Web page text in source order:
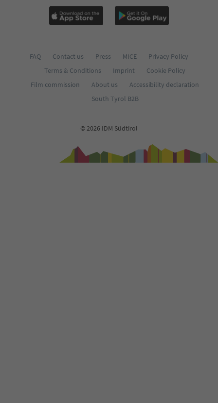
FAQ Contact us Press MICE
Privacy Policy
Terms & Conditions
Imprint
Cookie Policy
Film commission
About us
Accessibility declaration
South Tyrol B2B
© 2026 IDM Südtirol